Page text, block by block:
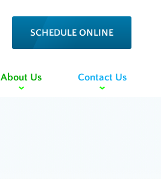
SCHEDULE ONLINE
About Us Contact Us